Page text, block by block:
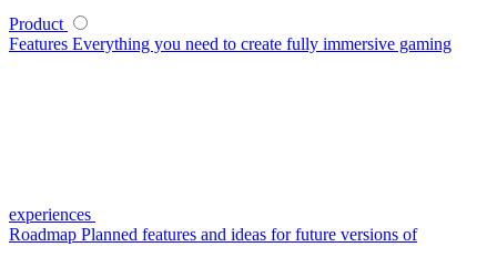
Product
Features Everything you need to create fully immersive gaming
experiences
Roadmap Planned features and ideas for future versions of